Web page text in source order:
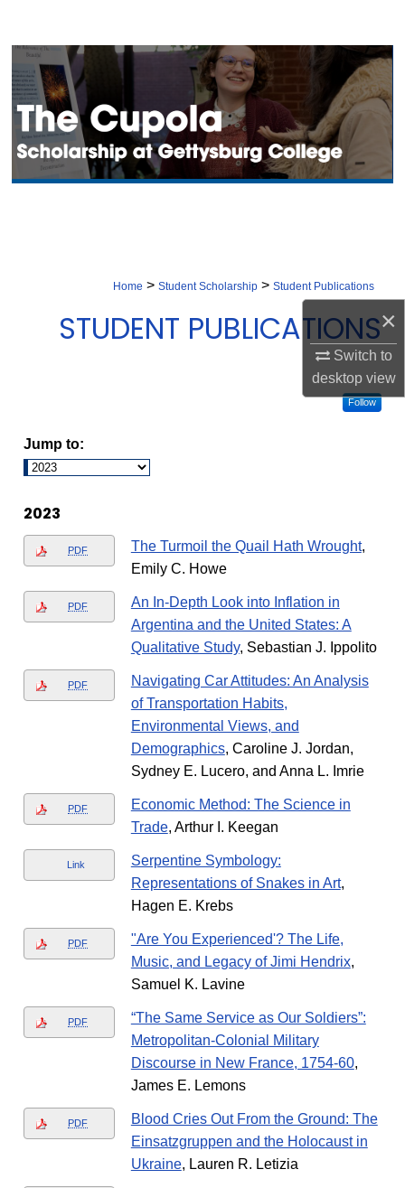
×
Switch to
desktopview
Browse Collection
My Account
About
Home > Student Scholarship > Student Publications
STUDENT PUBLICATIONS
Follow
Jump to:
2023
PDF The Turmoil the Quail Hath Wrought,
Emily C. Howe
PDF
An In-Depth Look into Inflation in
Argentina and the United States: A
Qualitative Study, Sebastian J. Ippolito
PDF
Navigating Car Attitudes: An Analysis
of Transportation Habits,
Environmental Views, and
Demographics, Caroline J. Jordan,
Sydney E. Lucero, and Anna L. Imrie
PDF
Economic Method: The Science in
Trade, Arthur I. Keegan
Link
Serpentine Symbology:
Representations of Snakes in Art,
Hagen E. Krebs
PDF
"Are You Experienced'? The Life,
Music, and Legacy of Jimi Hendrix,
Samuel K. Lavine
PDF
“The Same Service as Our Soldiers”:
Metropolitan-Colonial Military
Discourse in New France, 1754-60,
James E. Lemons
PDF
Blood Cries Out From the Ground: The
Einsatzgruppen and the Holocaust in
Ukraine, Lauren R. Letizia